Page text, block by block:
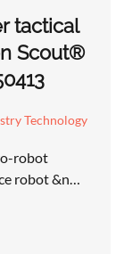
tactical
Scout®
Technology
robot
robot &n…